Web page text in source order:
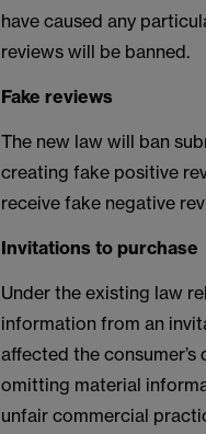
have caused any
reviews will be banned.
Fake reviews
The new law will ban
creating fake positive
receive fake negative
Invitations to purchase
Under the existing law
information from an
affected the
omitting material
unfair commercial